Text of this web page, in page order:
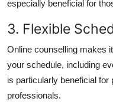
especially beneficial for
3. Flexible
Online counselling makes
your schedule, including
is particularly beneficial
professionals.